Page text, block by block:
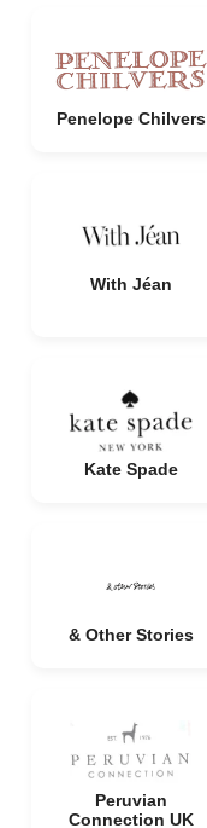
Penelope Chilvers
With Jéan
Kate Spade
& Other Stories
Peruvian
Connection UK